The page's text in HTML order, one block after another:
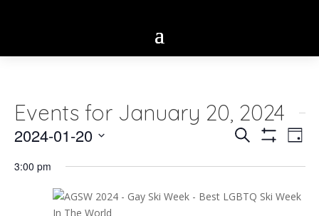
Events for January 20, 2024
Events
Search
and
Search Day
2024-01-20
date.
3:00 pm